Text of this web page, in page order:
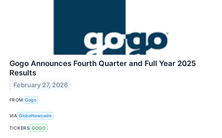
Gogo Announces Fourth Quarter and Full Year 2025
Results
February 27, 2026
FROM Gogo
VIA GlobeNewswire
TICKERS GOGO